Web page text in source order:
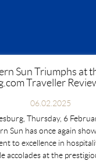
Sun Triumphs at
Traveller
06.02.2025
Thursday, 6
Sun has once again
to excellence in
accolades at the